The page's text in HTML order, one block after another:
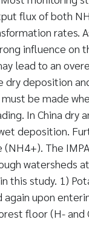
flux of both
rates.
influence on
lead to an
deposition
be made
In China dry
deposition.
The
watersheds
this study. 1)
upon
floor (H- and